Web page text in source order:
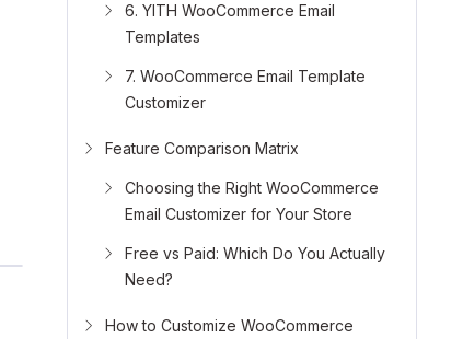
6. YITH WooCommerce Email
Templates
7. WooCommerce Email Template
Customizer
Feature Comparison Matrix
Choosing the Right WooCommerce
Email Customizer for Your Store
Free vs Paid: Which Do You Actually
Need?
How to Customize WooCommerce